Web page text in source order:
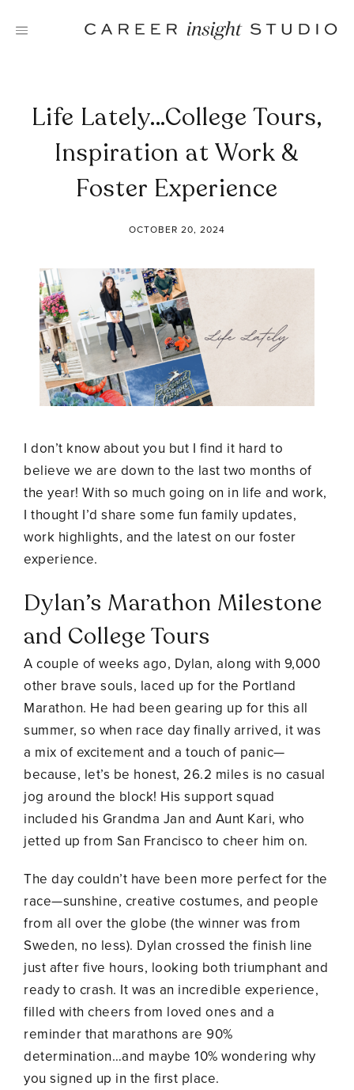
Life Lately…College Tours,
Inspiration at Work &
Foster Experience
OCTOBER 20, 2024
I don’t know about you but I find it hard to
believe we are down to the last two months of
the year! With so much going on in life and work,
I thought I’d share some fun family updates,
work highlights, and the latest on our foster
experience.
Dylan’s Marathon Milestone
and College Tours
A couple of weeks ago, Dylan, along with 9,000
other brave souls, laced up for the Portland
Marathon. He had been gearing up for this all
summer, so when race day finally arrived, it was
a mix of excitement and a touch of panic—
because, let’s be honest, 26.2 miles is no casual
jog around the block! His support squad
included his Grandma Jan and Aunt Kari, who
jetted up from San Francisco to cheer him on.
The day couldn’t have been more perfect for the
race—sunshine, creative costumes, and people
from all over the globe (the winner was from
Sweden, no less). Dylan crossed the finish line
just after five hours, looking both triumphant and
ready to crash. It was an incredible experience,
filled with cheers from loved ones and a
reminder that marathons are 90%
determination…and maybe 10% wondering why
you signed up in the first place.